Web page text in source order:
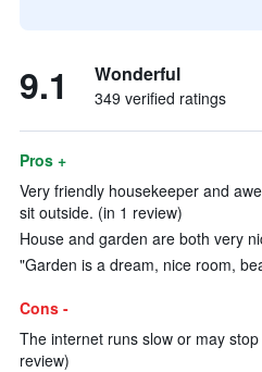
9.1 Wonderful
349 verified ratings
Pros +
Very friendly housekeeper and
sit outside. (in 1 review)
House and garden are both very
"Garden is a dream, nice room,
Cons -
The internet runs slow or may
review)